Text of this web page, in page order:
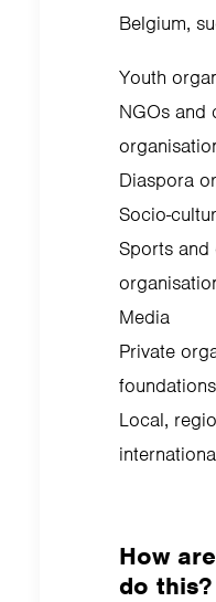
Belgium,
Youth
NGOs and
Diaspora
Socio-
Sports and
Media
Private
foundations
Local,
How
do this?